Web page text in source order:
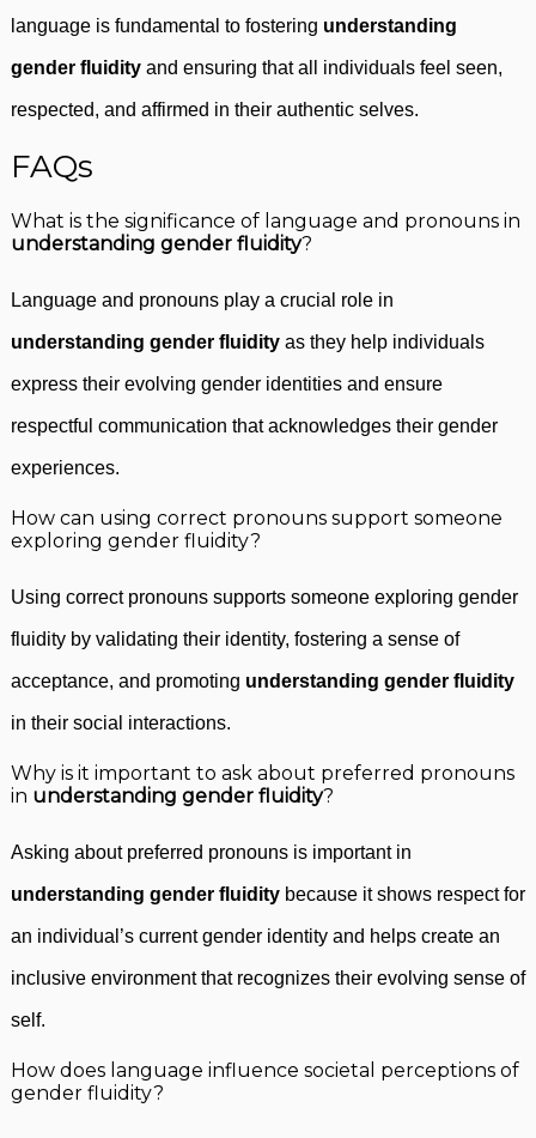
language is fundamental to fostering understanding
gender fluidity and ensuring that all individuals feel seen,
respected, and affirmed in their authentic selves.
FAQs
What is the significance of language and pronouns in
understanding gender fluidity?
Language and pronouns play a crucial role in
understanding gender fluidity as they help individuals
express their evolving gender identities and ensure
respectful communication that acknowledges their gender
experiences.
How can using correct pronouns support someone
exploring gender fluidity?
Using correct pronouns supports someone exploring gender
fluidity by validating their identity, fostering a sense of
acceptance, and promoting understanding gender fluidity
in their social interactions.
Why is it important to ask about preferred pronouns
in understanding gender fluidity?
Asking about preferred pronouns is important in
understanding gender fluidity because it shows respect for
an individual’s current gender identity and helps create an
inclusive environment that recognizes their evolving sense of
self.
How does language influence societal perceptions of
gender fluidity?